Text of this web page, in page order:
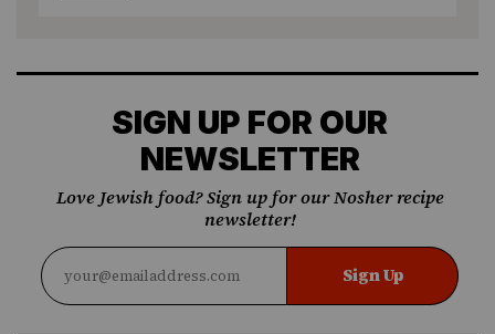
SIGN UP FOR OUR
NEWSLETTER
Love Jewish food? Sign up for our Nosher recipe
newsletter!
Sign Up